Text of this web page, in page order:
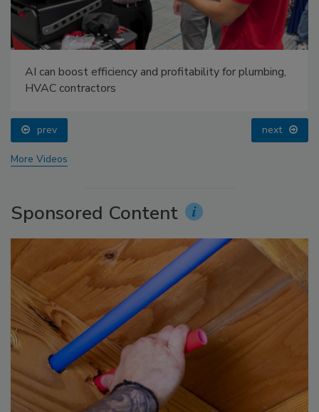
AI can boost efficiency and profitability for plumbing,
HVAC contractors
prev next
More Videos
Sponsored Content